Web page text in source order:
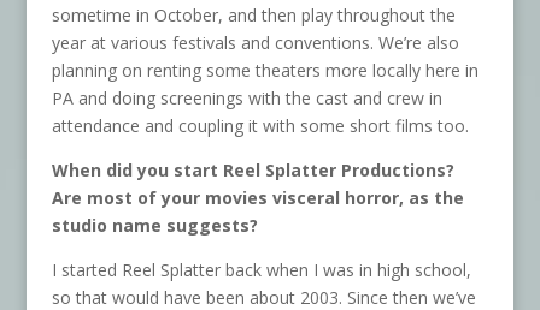
sometime in October, and then play throughout the
year at various festivals and conventions. We’re also
planning on renting some theaters more locally here in
PA and doing screenings with the cast and crew in
attendance and coupling it with some short films too.
When did you start Reel Splatter Productions?
Are most of your movies visceral horror, as the
studio name suggests?
I started Reel Splatter back when I was in high school,
so that would have been about 2003. Since then we’ve